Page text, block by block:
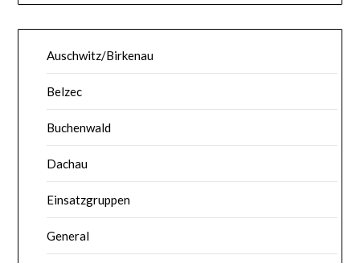
Auschwitz/Birkenau
Belzec
Buchenwald
Dachau
Einsatzgruppen
General